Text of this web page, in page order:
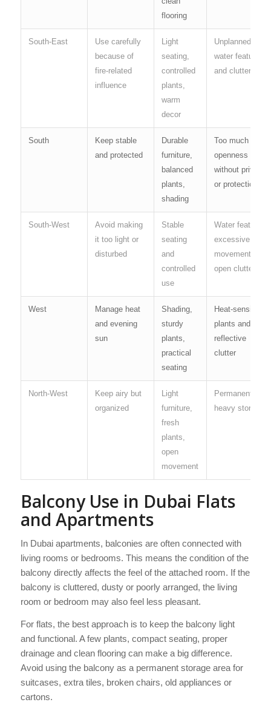
flooring
South-East
Use carefully
because of
fire-related
influence
Light
seating,
controlled
plants,
warm
decor
Unplanned
water features
and clutter
South
Keep stable
and protected
Durable
furniture,
balanced
plants,
shading
Too much
openness
without privacy
or protection
South-West
Avoid making
it too light or
disturbed
Stable
seating
and
controlled
use
Water features,
excessive
movement and
open clutter
West
Manage heat
and evening
sun
Shading,
sturdy
plants,
practical
seating
Heat-sensitive
plants and
reflective
clutter
North-West
Keep airy but
organized
Light
furniture,
fresh
plants,
open
movement
Permanent
heavy storage
Balcony Use in Dubai Flats
and Apartments
In Dubai apartments, balconies are often connected with
living rooms or bedrooms. This means the condition of the
balcony directly affects the feel of the attached room. If the
balcony is cluttered, dusty or poorly arranged, the living
room or bedroom may also feel less pleasant.
For flats, the best approach is to keep the balcony light
and functional. A few plants, compact seating, proper
drainage and clean flooring can make a big difference.
Avoid using the balcony as a permanent storage area for
suitcases, extra tiles, broken chairs, old appliances or
cartons.